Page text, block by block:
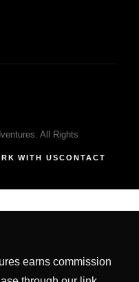
All Rights
WITH USCONTACT
earns commission